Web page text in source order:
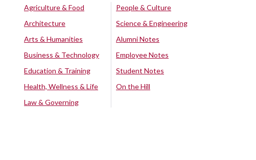
Agriculture & Food
Architecture
Arts & Humanities
Business & Technology
Education & Training
Health, Wellness & Life
Law & Governing
People & Culture
Science & Engineering
Alumni Notes
Employee Notes
Student Notes
On the Hill